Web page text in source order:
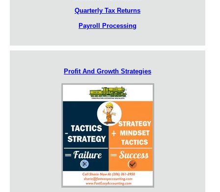
Quarterly Tax Returns
Payroll Processing
Profit And Growth Strategies